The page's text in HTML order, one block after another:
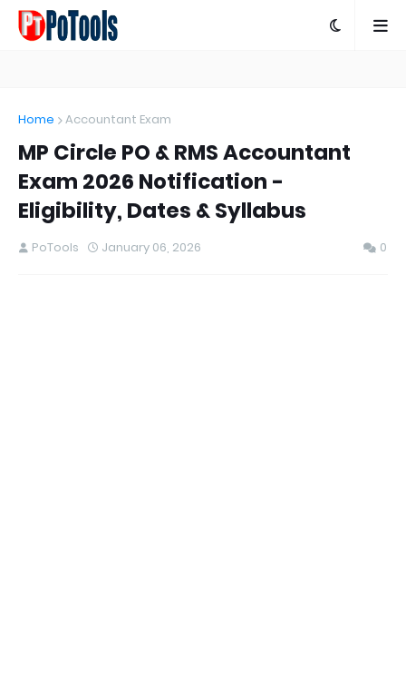
Home Accountant Exam
MP Circle PO & RMS Accountant
Exam 2026 Notification -
Eligibility, Dates & Syllabus
PoTools January 06, 2026 0